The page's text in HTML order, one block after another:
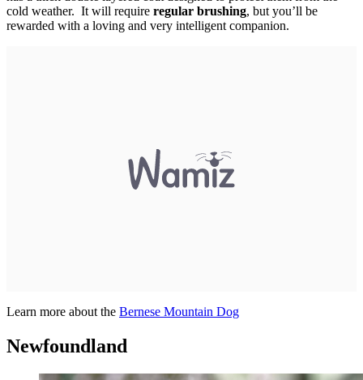
cold weather. It will require regular brushing, but you’ll be
rewarded with a loving and very intelligent companion.
Learn more about the Bernese Mountain Dog
Newfoundland